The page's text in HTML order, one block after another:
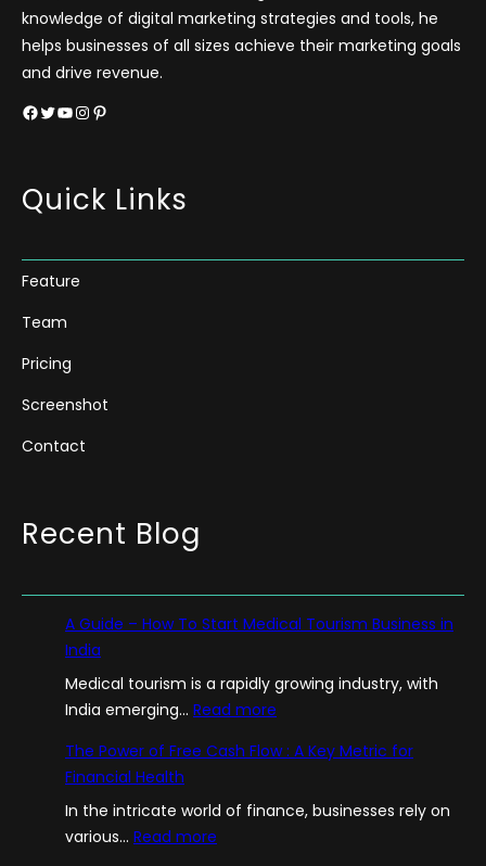
knowledge of digital marketing strategies and tools, he
helps businesses of all sizes achieve their marketing goals
and drive revenue.
Facebook Twitter YouTube InstagramPinterest
Quick Links
Feature
Team
Pricing
Screenshot
Contact
Recent Blog
A Guide – How To Start Medical Tourism Business in
India
Medical tourism is a rapidly growing industry, with
India emerging… Read more
G
i
The Power of Free Cash Flow : A Key Metric for
Financial Health
In the intricate world of finance, businesses rely on
various… Read more